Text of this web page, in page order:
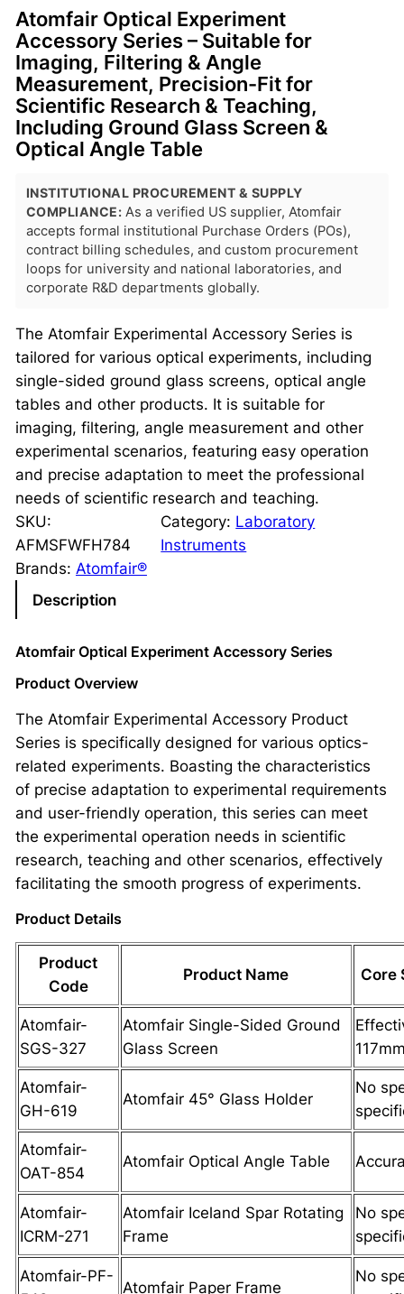
Atomfair Optical Experiment
Accessory Series – Suitable for
Imaging, Filtering & Angle
Measurement, Precision-Fit for
Scientific Research & Teaching,
Including Ground Glass Screen &
Optical Angle Table
INSTITUTIONAL PROCUREMENT & SUPPLY
COMPLIANCE: As a verified US supplier, Atomfair
accepts formal institutional Purchase Orders (POs),
contract billing schedules, and custom procurement
loops for university and national laboratories, and
corporate R&D departments globally.
The Atomfair Experimental Accessory Series is
tailored for various optical experiments, including
single-sided ground glass screens, optical angle
tables and other products. It is suitable for
imaging, filtering, angle measurement and other
experimental scenarios, featuring easy operation
and precise adaptation to meet the professional
needs of scientific research and teaching.
SKU:
AFMSFWFH784
Category: Laboratory
Instruments
Brands: Atomfair®
Description
Atomfair Optical Experiment Accessory Series
Product Overview
The Atomfair Experimental Accessory Product
Series is specifically designed for various optics-
related experiments. Boasting the characteristics
of precise adaptation to experimental requirements
and user-friendly operation, this series can meet
the experimental operation needs in scientific
research, teaching and other scenarios, effectively
facilitating the smooth progress of experiments.
Product Details
Product
Code
Product Name Core
Atomfair-
SGS-327
Atomfair Single-Sided Ground
Glass Screen
Atomfair-
GH-619
Atomfair 45° Glass Holder
No
Atomfair-
OAT-854
Atomfair Optical Angle Table
Atomfair-
ICRM-271
Atomfair Iceland Spar Rotating
Frame
No
Atomfair-PF-
Atomfair Paper Frame
No